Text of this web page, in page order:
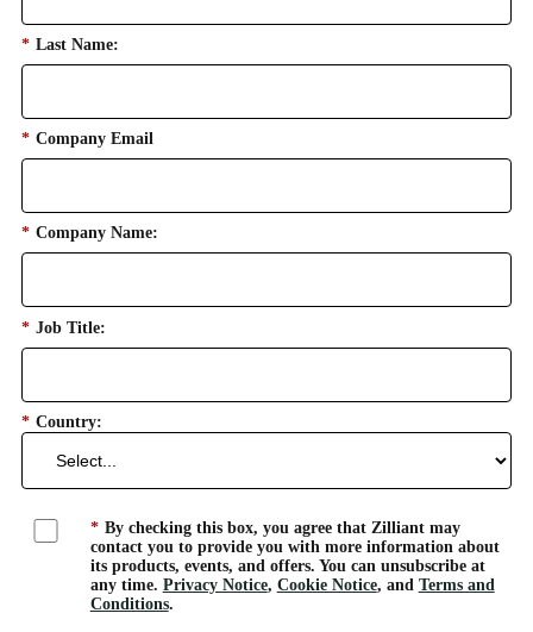
* Last Name:
* Company Email
* Company Name:
* Job Title:
* Country:
* By checking this box, you agree that Zilliant may
contact you to provide you with more information about
its products, events, and offers. You can unsubscribe at
any time. Privacy Notice, Cookie Notice, and Terms and
Conditions.